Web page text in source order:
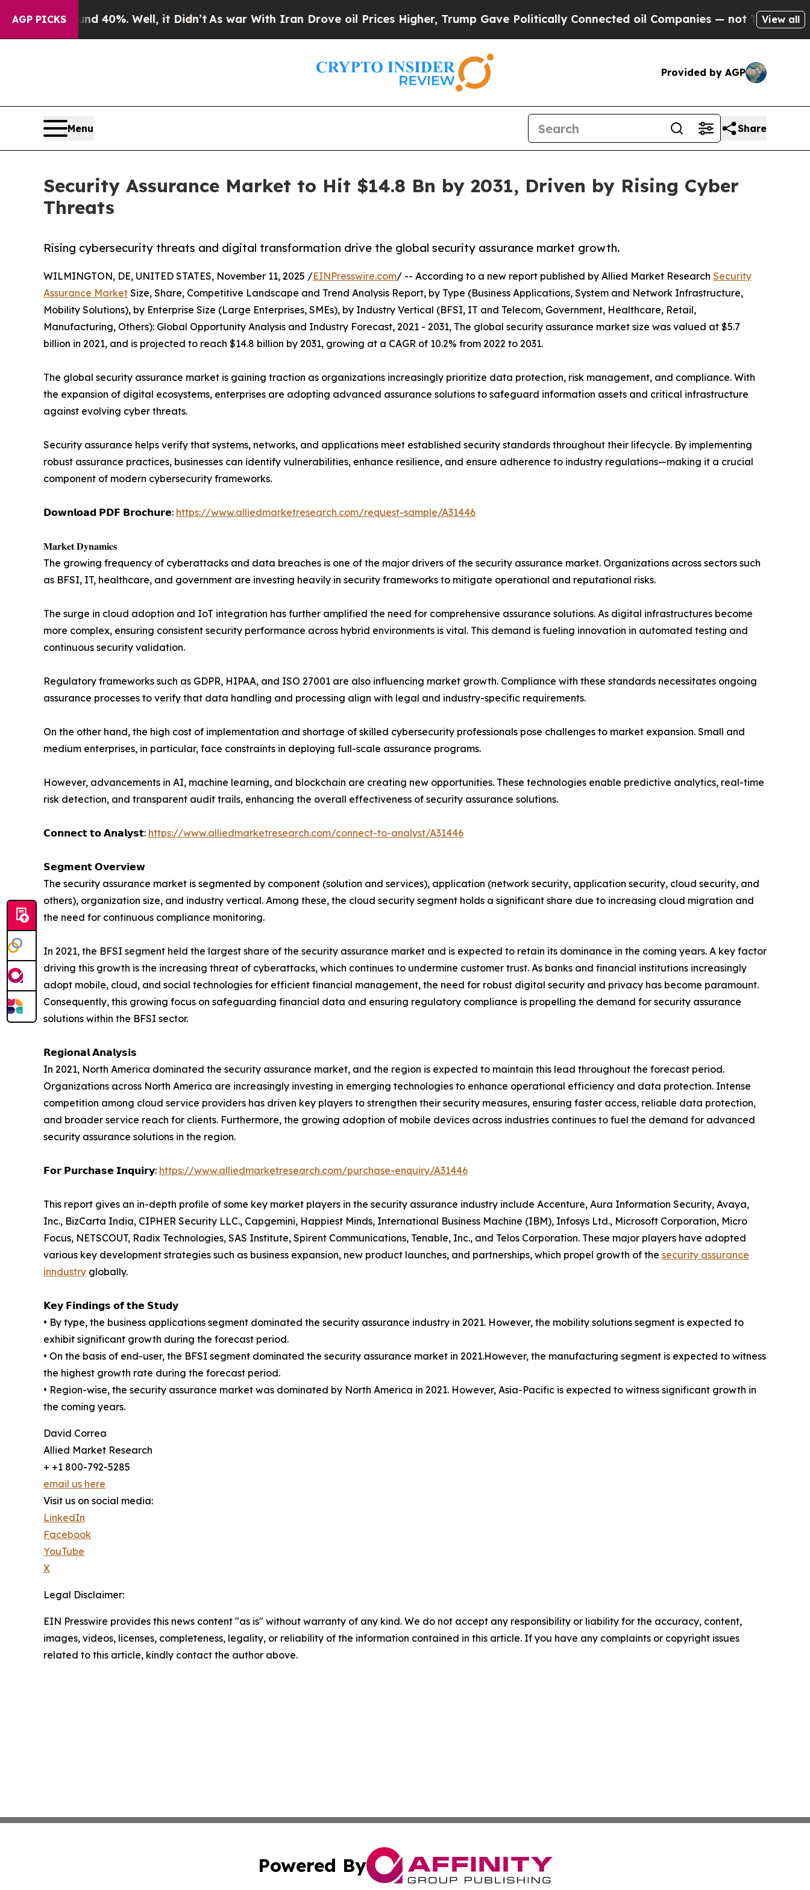
AGP PICKS40%. Well, it Didn’tAs war With Iran Drove oil Prices Higher, Trump Gave Politically Connected oil Companies — not Taxpayers — theView all
Provided by AGP
Menu Share
Security Assurance Market to Hit $14.8 Bn by 2031, Driven by Rising Cyber
Threats
Rising cybersecurity threats and digital transformation drive the global security assurance market growth.
WILMINGTON, DE, UNITED STATES, November 11, 2025 /EINPresswire.com/ -- According to a new report published by Allied Market Research Security
Assurance Market Size, Share, Competitive Landscape and Trend Analysis Report, by Type (Business Applications, System and Network Infrastructure,
Mobility Solutions), by Enterprise Size (Large Enterprises, SMEs), by Industry Vertical (BFSI, IT and Telecom, Government, Healthcare, Retail,
Manufacturing, Others): Global Opportunity Analysis and Industry Forecast, 2021 - 2031, The global security assurance market size was valued at $5.7
billion in 2021, and is projected to reach $14.8 billion by 2031, growing at a CAGR of 10.2% from 2022 to 2031.
The global security assurance market is gaining traction as organizations increasingly prioritize data protection, risk management, and compliance. With
the expansion of digital ecosystems, enterprises are adopting advanced assurance solutions to safeguard information assets and critical infrastructure
against evolving cyber threats.
Security assurance helps verify that systems, networks, and applications meet established security standards throughout their lifecycle. By implementing
robust assurance practices, businesses can identify vulnerabilities, enhance resilience, and ensure adherence to industry regulations—making it a crucial
component of modern cybersecurity frameworks.
𝗗𝗼𝘄𝗻𝗹𝗼𝗮𝗱 𝗣𝗗𝗙 𝗕𝗿𝗼𝗰𝗵𝘂𝗿𝗲: https://www.alliedmarketresearch.com/request-sample/A31446
𝐌𝐚𝐫𝐤𝐞𝐭 𝐃𝐲𝐧𝐚𝐦𝐢𝐜𝐬
The growing frequency of cyberattacks and data breaches is one of the major drivers of the security assurance market. Organizations across sectors such
as BFSI, IT, healthcare, and government are investing heavily in security frameworks to mitigate operational and reputational risks.
The surge in cloud adoption and IoT integration has further amplified the need for comprehensive assurance solutions. As digital infrastructures become
more complex, ensuring consistent security performance across hybrid environments is vital. This demand is fueling innovation in automated testing and
continuous security validation.
Regulatory frameworks such as GDPR, HIPAA, and ISO 27001 are also influencing market growth. Compliance with these standards necessitates ongoing
assurance processes to verify that data handling and processing align with legal and industry-specific requirements.
On the other hand, the high cost of implementation and shortage of skilled cybersecurity professionals pose challenges to market expansion. Small and
medium enterprises, in particular, face constraints in deploying full-scale assurance programs.
However, advancements in AI, machine learning, and blockchain are creating new opportunities. These technologies enable predictive analytics, real-time
risk detection, and transparent audit trails, enhancing the overall effectiveness of security assurance solutions.
𝗖𝗼𝗻𝗻𝗲𝗰𝘁 𝘁𝗼 𝗔𝗻𝗮𝗹𝘆𝘀𝘁: https://www.alliedmarketresearch.com/connect-to-analyst/A31446
𝗦𝗲𝗴𝗺𝗲𝗻𝘁 𝗢𝘃𝗲𝗿𝘃𝗶𝗲𝘄
The security assurance market is segmented by component (solution and services), application (network security, application security, cloud security, and
others), organization size, and industry vertical. Among these, the cloud security segment holds a significant share due to increasing cloud migration and
the need for continuous compliance monitoring.
In 2021, the BFSI segment held the largest share of the security assurance market and is expected to retain its dominance in the coming years. A key factor
driving this growth is the increasing threat of cyberattacks, which continues to undermine customer trust. As banks and financial institutions increasingly
adopt mobile, cloud, and social technologies for efficient financial management, the need for robust digital security and privacy has become paramount.
Consequently, this growing focus on safeguarding financial data and ensuring regulatory compliance is propelling the demand for security assurance
solutions within the BFSI sector.
𝗥𝗲𝗴𝗶𝗼𝗻𝗮𝗹 𝗔𝗻𝗮𝗹𝘆𝘀𝗶𝘀
In 2021, North America dominated the security assurance market, and the region is expected to maintain this lead throughout the forecast period.
Organizations across North America are increasingly investing in emerging technologies to enhance operational efficiency and data protection. Intense
competition among cloud service providers has driven key players to strengthen their security measures, ensuring faster access, reliable data protection,
and broader service reach for clients. Furthermore, the growing adoption of mobile devices across industries continues to fuel the demand for advanced
security assurance solutions in the region.
𝗙𝗼𝗿 𝗣𝘂𝗿𝗰𝗵𝗮𝘀𝗲 𝗜𝗻𝗾𝘂𝗶𝗿𝘆: https://www.alliedmarketresearch.com/purchase-enquiry/A31446
This report gives an in-depth profile of some key market players in the security assurance industry include Accenture, Aura Information Security, Avaya,
Inc., BizCarta India, CIPHER Security LLC., Capgemini, Happiest Minds, International Business Machine (IBM), Infosys Ltd., Microsoft Corporation, Micro
Focus, NETSCOUT, Radix Technologies, SAS Institute, Spirent Communications, Tenable, Inc., and Telos Corporation. These major players have adopted
various key development strategies such as business expansion, new product launches, and partnerships, which propel growth of the security assurance
inndustry globally.
𝗞𝗲𝘆 𝗙𝗶𝗻𝗱𝗶𝗻𝗴𝘀 𝗼𝗳 𝘁𝗵𝗲 𝗦𝘁𝘂𝗱𝘆
• By type, the business applications segment dominated the security assurance industry in 2021. However, the mobility solutions segment is expected to
exhibit significant growth during the forecast period.
• On the basis of end-user, the BFSI segment dominated the security assurance market in 2021.However, the manufacturing segment is expected to witness
the highest growth rate during the forecast period.
• Region-wise, the security assurance market was dominated by North America in 2021. However, Asia-Pacific is expected to witness significant growth in
the coming years.
David Correa
Allied Market Research
+ +1 800-792-5285
email us here
Visit us on social media:
LinkedIn
Facebook
YouTube
X
Legal Disclaimer:
EIN Presswire provides this news content "as is" without warranty of any kind. We do not accept any responsibility or liability for the accuracy, content,
images, videos, licenses, completeness, legality, or reliability of the information contained in this article. If you have any complaints or copyright issues
related to this article, kindly contact the author above.
Powered By